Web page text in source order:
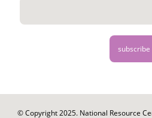
© Copyright 2025. National Resource